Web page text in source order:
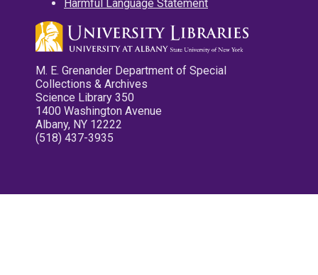
Harmful Language Statement
M. E. Grenander Department of Special
Collections & Archives
Science Library 350
1400 Washington Avenue
Albany, NY 12222
(518) 437-3935